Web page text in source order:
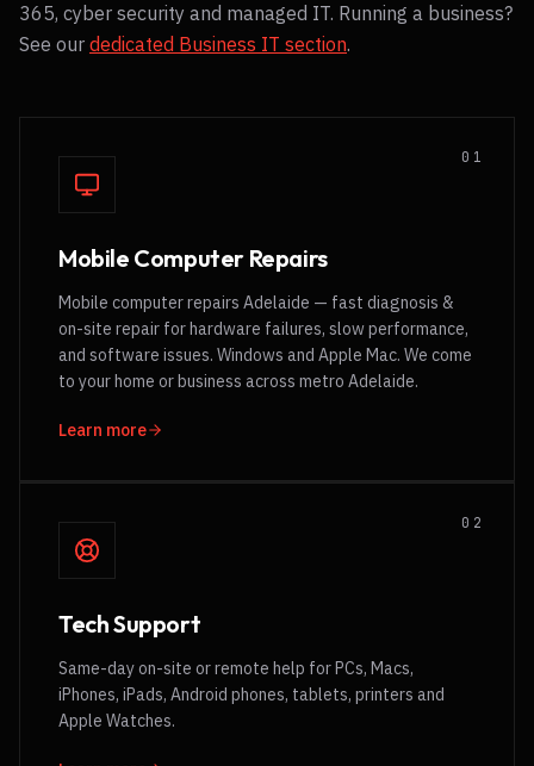
365, cyber security and managed IT. Running a business?
See our dedicated Business IT section.
0 1
Mobile Computer Repairs
Mobile computer repairs Adelaide — fast diagnosis &
on-site repair for hardware failures, slow performance,
and software issues. Windows and Apple Mac. We come
to your home or business across metro Adelaide.
Learn more
0 2
Tech Support
Same-day on-site or remote help for PCs, Macs,
iPhones, iPads, Android phones, tablets, printers and
Apple Watches.